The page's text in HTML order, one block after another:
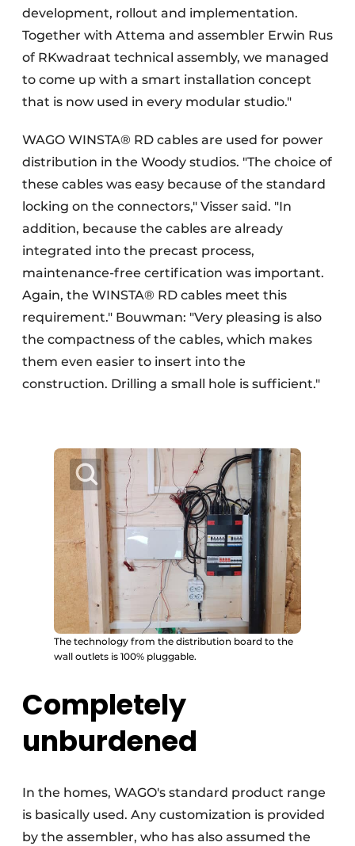
development, rollout and implementation.
Together with Attema and assembler Erwin Rus
of RKwadraat technical assembly, we managed
to come up with a smart installation concept
that is now used in every modular studio."
WAGO WINSTA® RD cables are used for power
distribution in the Woody studios. "The choice of
these cables was easy because of the standard
locking on the connectors," Visser said. "In
addition, because the cables are already
integrated into the precast process,
maintenance-free certification was important.
Again, the WINSTA® RD cables meet this
requirement." Bouwman: "Very pleasing is also
the compactness of the cables, which makes
them even easier to insert into the
construction. Drilling a small hole is sufficient."
The technology from the distribution board to the
wall outlets is 100% pluggable.
Completely
unburdened
In the homes, WAGO's standard product range
is basically used. Any customization is provided
by the assembler, who has also assumed the